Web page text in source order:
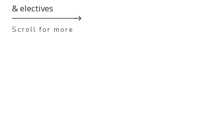
& electives
Scroll for more